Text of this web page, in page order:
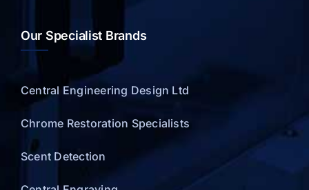
Our Specialist Brands
Central Engineering Design Ltd
Chrome Restoration Specialists
Scent Detection